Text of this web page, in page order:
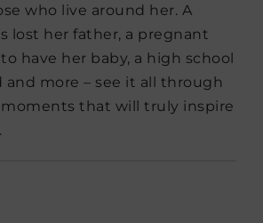
who live around her. A
lost her father, a pregnant
have her baby, a high school
and more – see it all through
moments that will truly inspire